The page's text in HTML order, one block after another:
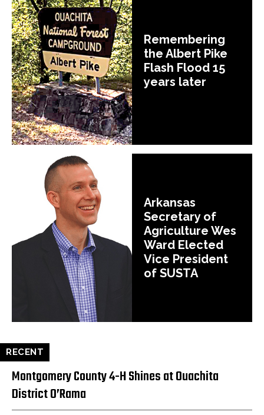
Remembering
the Albert Pike
Flash Flood 15
years later
Arkansas
Secretary of
Agriculture Wes
Ward Elected
Vice President
of SUSTA
RECENT
Montgomery County 4-H Shines at Ouachita
District O’Rama